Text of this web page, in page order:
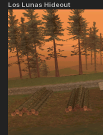
Los Lunas Hideout